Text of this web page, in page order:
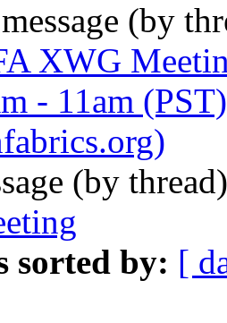
(by
XWG
- 11am
(by
sorted by: [